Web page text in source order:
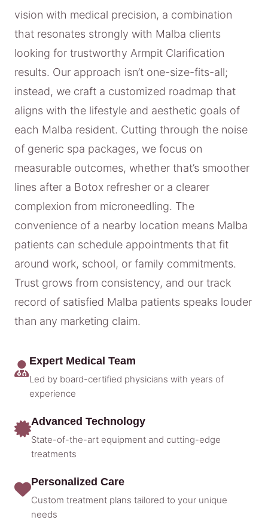
vision with medical precision, a combination
that resonates strongly with Malba clients
looking for trustworthy Armpit Clarification
results. Our approach isn’t one-size-fits-all;
instead, we craft a customized roadmap that
aligns with the lifestyle and aesthetic goals of
each Malba resident. Cutting through the noise
of generic spa packages, we focus on
measurable outcomes, whether that’s smoother
lines after a Botox refresher or a clearer
complexion from microneedling. The
convenience of a nearby location means Malba
patients can schedule appointments that fit
around work, school, or family commitments.
Trust grows from consistency, and our track
record of satisfied Malba patients speaks louder
than any marketing claim.
Expert Medical Team
Led by board-certified physicians with years of
experience
Advanced Technology
State-of-the-art equipment and cutting-edge
treatments
Personalized Care
Custom treatment plans tailored to your unique
needs